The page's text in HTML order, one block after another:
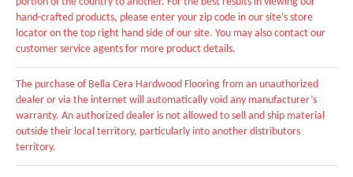
hand-crafted products, please enter your zip code in our site's store
locator on the top right hand side of our site. You may also contact our
customer service agents for more product details.
The purchase of Bella Cera Hardwood Flooring from an unauthorized
dealer or via the internet will automatically void any manufacturer’s
warranty. An authorized dealer is not allowed to sell and ship material
outside their local territory, particularly into another distributors
territory.